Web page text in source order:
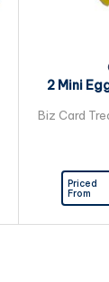
2 Mini
Biz Card
Priced
From